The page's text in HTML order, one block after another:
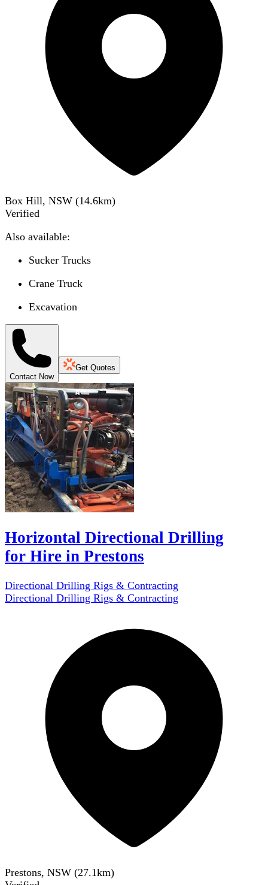
Box Hill, NSW (14.6km)
Verified
Also available:
Sucker Trucks
Crane Truck
Excavation
Contact Now
Get Quotes
Horizontal Directional Drilling
for Hire in Prestons
Directional Drilling Rigs & Contracting
Directional Drilling Rigs & Contracting
Prestons, NSW (27.1km)